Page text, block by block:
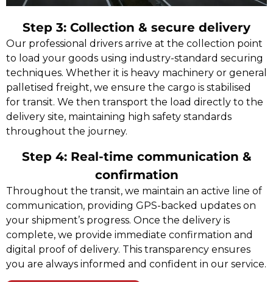
Step 3: Collection & secure delivery
Our professional drivers arrive at the collection point
to load your goods using industry-standard securing
techniques. Whether it is heavy machinery or general
palletised freight, we ensure the cargo is stabilised
for transit. We then transport the load directly to the
delivery site, maintaining high safety standards
throughout the journey.
Step 4: Real-time communication &
confirmation
Throughout the transit, we maintain an active line of
communication, providing GPS-backed updates on
your shipment’s progress. Once the delivery is
complete, we provide immediate confirmation and
digital proof of delivery. This transparency ensures
you are always informed and confident in our service.